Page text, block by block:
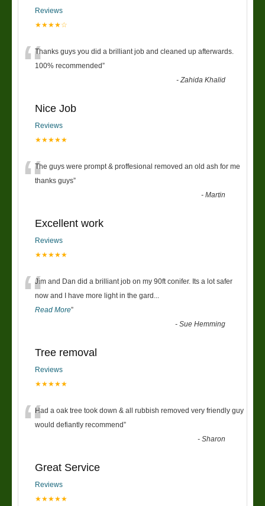
Reviews
★★★★☆
“Thanks guys you did a brilliant job and cleaned up afterwards.
100% recommended”
-Zahida Khalid
Nice Job
Reviews
★★★★★
“The guys were prompt & proffesional removed an old ash for me
thanks guys”
-Martin
Excellent work
Reviews
★★★★★
“Jim and Dan did a brilliant job on my 90ft conifer. Its a lot safer
now and I have more light in the gard
Read More”
-Sue Hemming
Tree removal
Reviews
★★★★★
“Had a oak tree took down & all rubbish removed very friendly guy
would defiantly recommend”
-Sharon
Great Service
Reviews
★★★★★